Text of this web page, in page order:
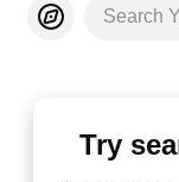
Search
Try